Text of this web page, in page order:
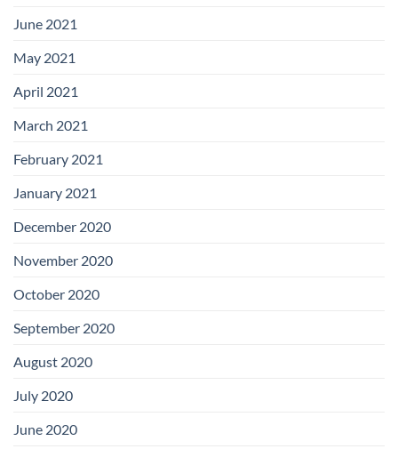
June 2021
May 2021
April 2021
March 2021
February 2021
January 2021
December 2020
November 2020
October 2020
September 2020
August 2020
July 2020
June 2020